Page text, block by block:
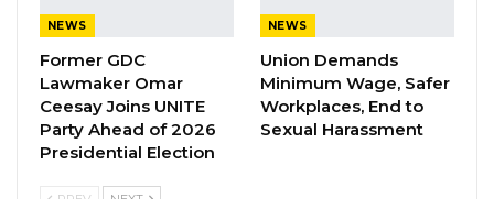
Pa Njie Girigara Calls on UDP to Pass
Leadership to Younger…
Aug 7, 2026
NEWS
Former GDC
Lawmaker Omar
Ceesay Joins UNITE
Party Ahead of 2026
Presidential Election
NEWS
Union Demands
Minimum Wage, Safer
Workplaces, End to
Sexual Harassment